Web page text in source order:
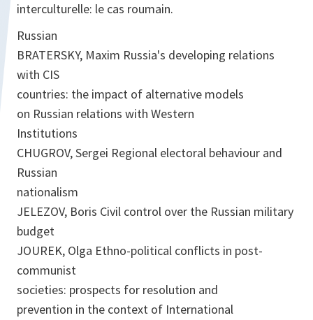
interculturelle: le cas roumain.
Russian
BRATERSKY, Maxim Russia's developing relations
with CIS
countries: the impact of alternative models
on Russian relations with Western
Institutions
CHUGROV, Sergei Regional electoral behaviour and
Russian
nationalism
JELEZOV, Boris Civil control over the Russian military
budget
JOUREK, Olga Ethno-political conflicts in post-
communist
societies: prospects for resolution and
prevention in the context of International